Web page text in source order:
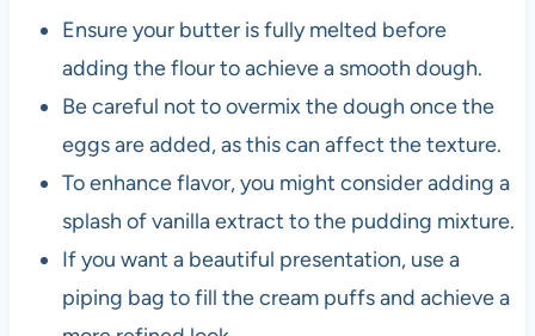
Ensure your butter is fully melted before
adding the flour to achieve a smooth dough.
Be careful not to overmix the dough once the
eggs are added, as this can affect the texture.
To enhance flavor, you might consider adding a
splash of vanilla extract to the pudding mixture.
If you want a beautiful presentation, use a
piping bag to fill the cream puffs and achieve a